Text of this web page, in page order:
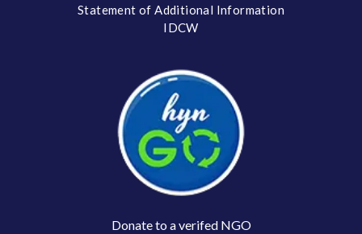
Statement of Additional Information
IDCW
Donate to a verifed NGO